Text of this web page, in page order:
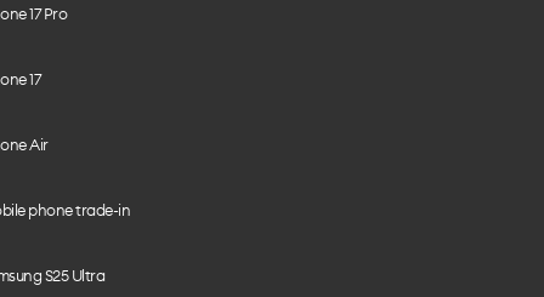
17 Pro
17
Air
phone trade-in
S25 Ultra